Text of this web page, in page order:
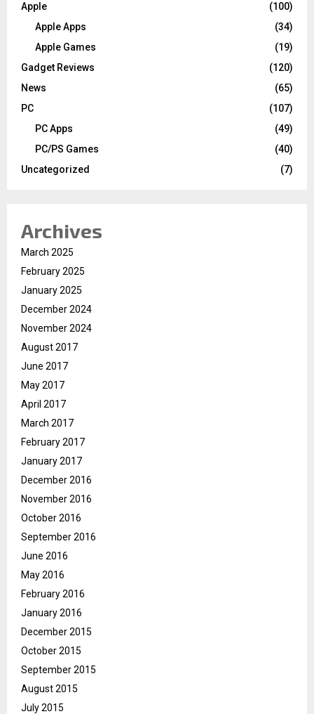
Apple
(100)
Apple Apps
(34)
Apple Games
(19)
Gadget Reviews
(120)
News
(65)
PC
(107)
PC Apps
(49)
PC/PS Games
(40)
Uncategorized
(7)
Archives
March 2025
February 2025
January 2025
December 2024
November 2024
August 2017
June 2017
May 2017
April 2017
March 2017
February 2017
January 2017
December 2016
November 2016
October 2016
September 2016
June 2016
May 2016
February 2016
January 2016
December 2015
October 2015
September 2015
August 2015
July 2015